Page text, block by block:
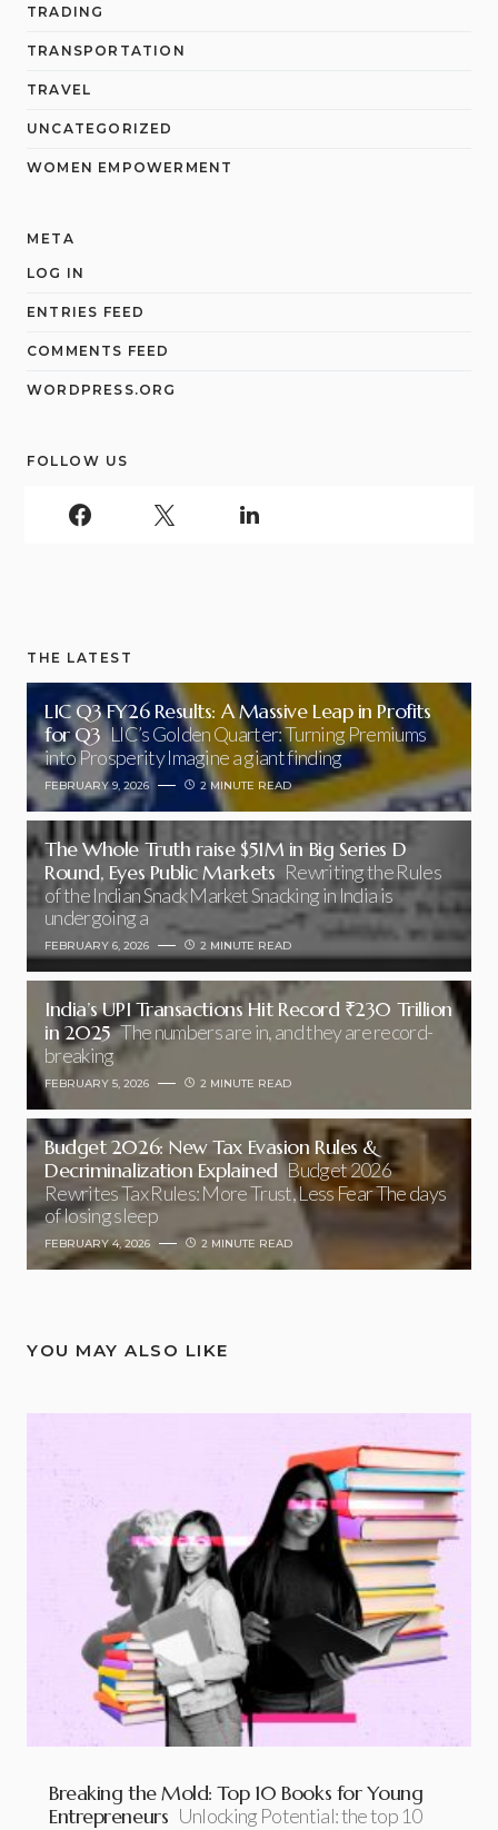
TRADING
TRANSPORTATION
TRAVEL
UNCATEGORIZED
WOMEN EMPOWERMENT
META
LOG IN
ENTRIES FEED
COMMENTS FEED
WORDPRESS.ORG
FOLLOW US
THE LATEST
LIC Q3 FY26 Results: A Massive Leap in Profits
for Q3 LIC’s Golden Quarter: Turning Premiums
into Prosperity Imagine a giant finding
FEBRUARY 9, 2026 2 MINUTE READ
The Whole Truth raise $51M in Big Series D
Round, Eyes Public Markets Rewriting the Rules
of the Indian Snack Market Snacking in India is
undergoing a
FEBRUARY 6, 2026 2 MINUTE READ
India’s UPI Transactions Hit Record ₹230 Trillion
in 2025 The numbers are in, and they are record-
breaking
FEBRUARY 5, 2026 2 MINUTE READ
Budget 2026: New Tax Evasion Rules &
Decriminalization Explained Budget 2026
Rewrites Tax Rules: More Trust, Less Fear The days
of losing sleep
FEBRUARY 4, 2026 2 MINUTE READ
YOU MAY ALSO LIKE
Breaking the Mold: Top 10 Books for Young
Entrepreneurs Unlocking Potential: the top 10